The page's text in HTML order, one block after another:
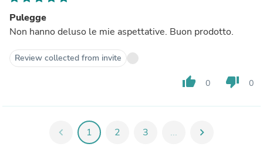
Pulegge
Non hanno deluso le mie aspettative. Buon prodotto.
Review collected from invite
thumb_up 0 thumb_down 0
chevron_left 1 2 3 ... chevron_right